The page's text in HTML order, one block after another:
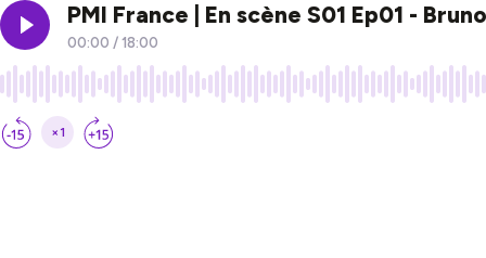
PMI France | En scène S01 Ep01 -
00:00 /18:00
×1